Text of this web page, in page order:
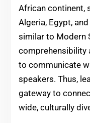
African continent,
Algeria, Egypt,
similar to Modern
comprehensibility
to communicate
speakers. Thus,
gateway to
wide, culturally